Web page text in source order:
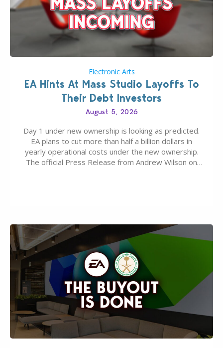
Electronic Arts
EA Hints At Mass Studio Layoffs To
Their Debt Investors
August 5, 2026
Day 1 under new ownership is looking as predicted.
EA plans to cut more than half a billion dollars in
yearly operational costs under the new ownership.
The official Press Release from Andrew Wilson on